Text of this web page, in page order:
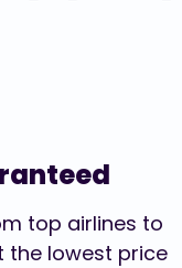
top airlines to
the lowest price